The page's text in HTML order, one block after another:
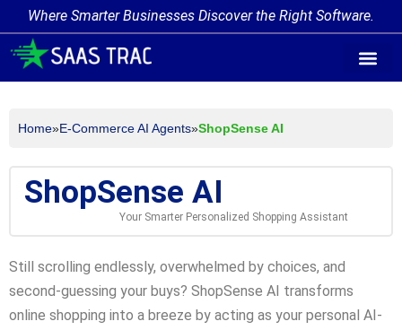
Where Smarter Businesses Discover the Right Software.
Home»E-Commerce AI Agents»ShopSense AI
ShopSense AI
Your Smarter Personalized Shopping Assistant
Still scrolling endlessly, overwhelmed by choices, and
second-guessing your buys? ShopSense AI transforms
online shopping into a breeze by acting as your personal AI-